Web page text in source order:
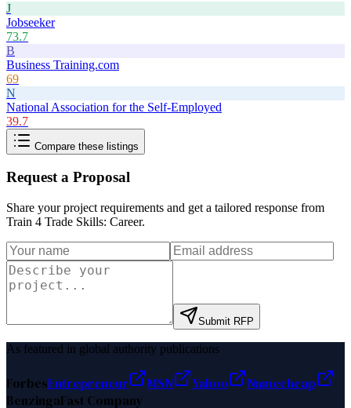
J
Jobseeker
73.7
B
Business Training.com
69
N
National Association for the Self-Employed
39.7
Compare these listings
Request a Proposal
Share your project requirements and get a tailored response from
Train 4 Trade Skills: Career.
Submit RFP
As featured in global authority publications
ForbesEntrepreneur MSN Yahoo
Namecheap
BenzingaFast Company